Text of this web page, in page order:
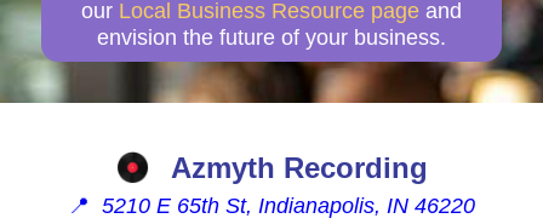
our Local Business Resource page and
envision the future of your business.
Azmyth Recording
📍 5210 E 65th St, Indianapolis, IN 46220